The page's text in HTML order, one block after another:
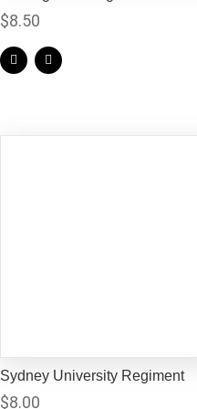
$8.50
Sydney University Regiment
$8.00